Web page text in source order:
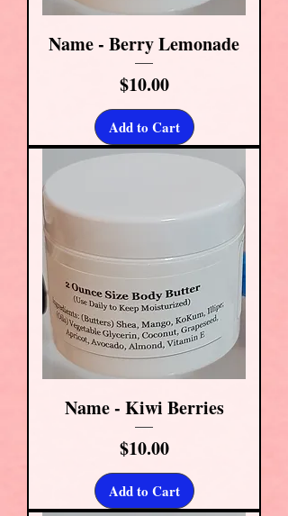
Name - Berry Lemonade
Price
$10.00
Add to Cart
Name - Kiwi Berries
Price
$10.00
Add to Cart